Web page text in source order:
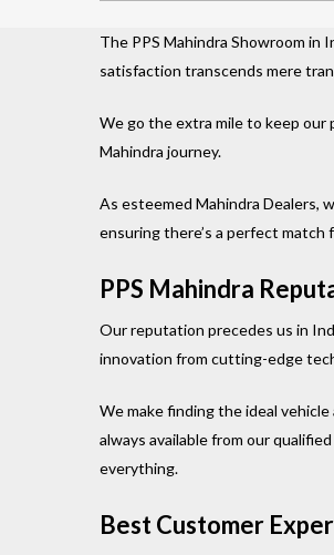
The PPS Mahindra Showroom
satisfaction transcends mere
We go the extra mile to keep
Mahindra journey.
As esteemed Mahindra Dealers,
ensuring there’s a perfect
PPS Mahindra
Our reputation precedes us in
innovation from cutting-edge
We make finding the ideal
always available from our
everything.
Best Customer